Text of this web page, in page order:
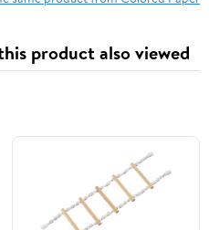
product also viewed